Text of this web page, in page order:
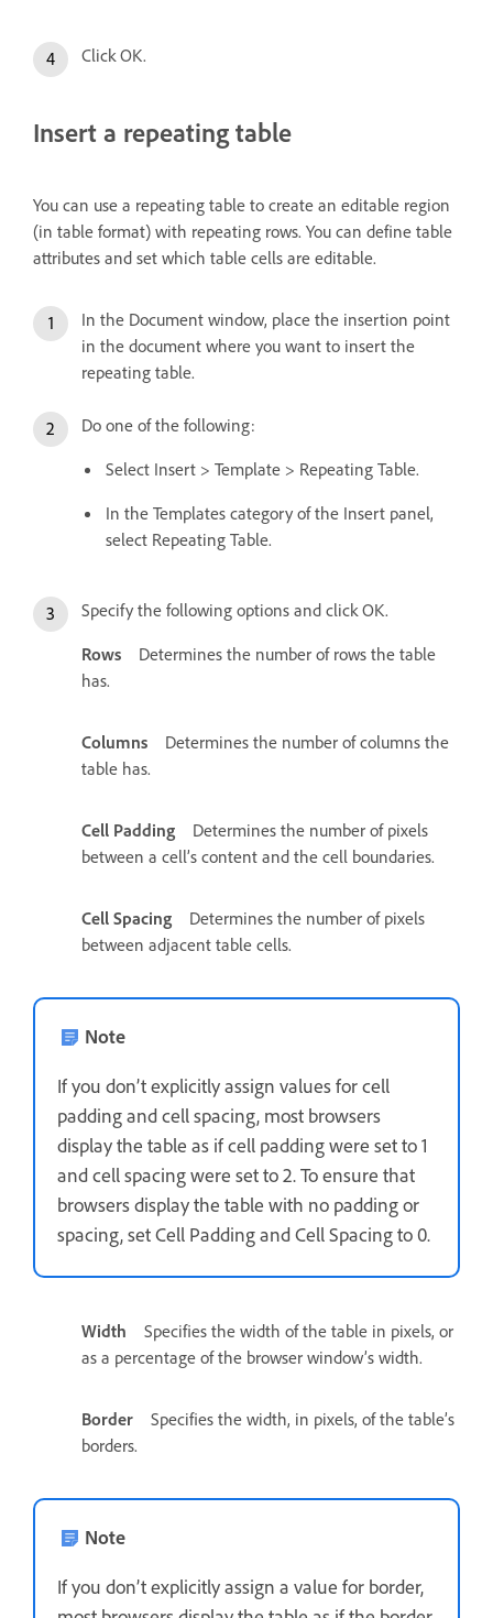
Click OK.
Insert a repeating table
You can use a repeating table to create an editable region
(in table format) with repeating rows. You can define table
attributes and set which table cells are editable.
In the Document window, place the insertion point
in the document where you want to insert the
repeating table.
Do one of the following:
Select Insert > Template > Repeating Table.
In the Templates category of the Insert panel,
select Repeating Table.
Specify the following options and click OK.
Rows
Determines the number of rows the table
has.
Columns
Determines the number of columns the
table has.
Cell Padding
Determines the number of pixels
between a cell’s content and the cell boundaries.
Cell Spacing
Determines the number of pixels
between adjacent table cells.
Note
If you don’t explicitly assign values for cell
padding and cell spacing, most browsers
display the table as if cell padding were set to 1
and cell spacing were set to 2. To ensure that
browsers display the table with no padding or
spacing, set Cell Padding and Cell Spacing to 0.
Width
Specifies the width of the table in pixels, or
as a percentage of the browser window’s width.
Border
Specifies the width, in pixels, of the table’s
borders.
Note
If you don’t explicitly assign a value for border,